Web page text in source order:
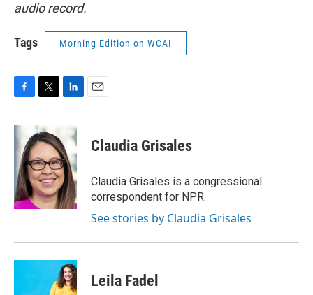
audio record.
Tags Morning Edition on WCAI
c
e
o
o
k
i
t
t
e
r
k
e
d
I
n
Claudia Grisales
Claudia Grisales is a congressional
correspondent for NPR.
See stories by Claudia Grisales
Leila Fadel